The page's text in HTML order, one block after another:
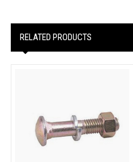
RELATED PRODUCTS